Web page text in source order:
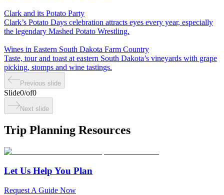
Clark and its Potato Party
Clark’s Potato Days celebration attracts eyes every year, especially
the legendary Mashed Potato Wrestling.
Wines in Eastern South Dakota Farm Country
Taste, tour and toast at eastern South Dakota’s vineyards with grape
picking, stomps and wine tastings.
Previous slide
Slide0/of0
Next slide
Trip Planning Resources
Let Us Help You Plan
Request A Guide Now